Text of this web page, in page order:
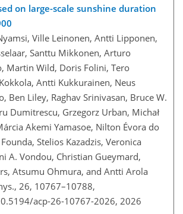
on large-scale sunshine duration
Ville Leinonen, Antti Lipponen,
Santtu Mikkonen, Arturo
Martin Wild, Doris Folini, Tero
Antti Kukkurainen, Neus
Ben Liley, Raghav Srinivasan, Bruce W.
Dumitrescu, Grzegorz Urban, Michał
Akemi Yamasoe, Nilton Évora do
Stelios Kazadzis, Veronica
A. Vondou, Christian Gueymard,
Atsumu Ohmura, and Antti Arola
26, 10767–10788,
acp-26-10767-2026, 2026